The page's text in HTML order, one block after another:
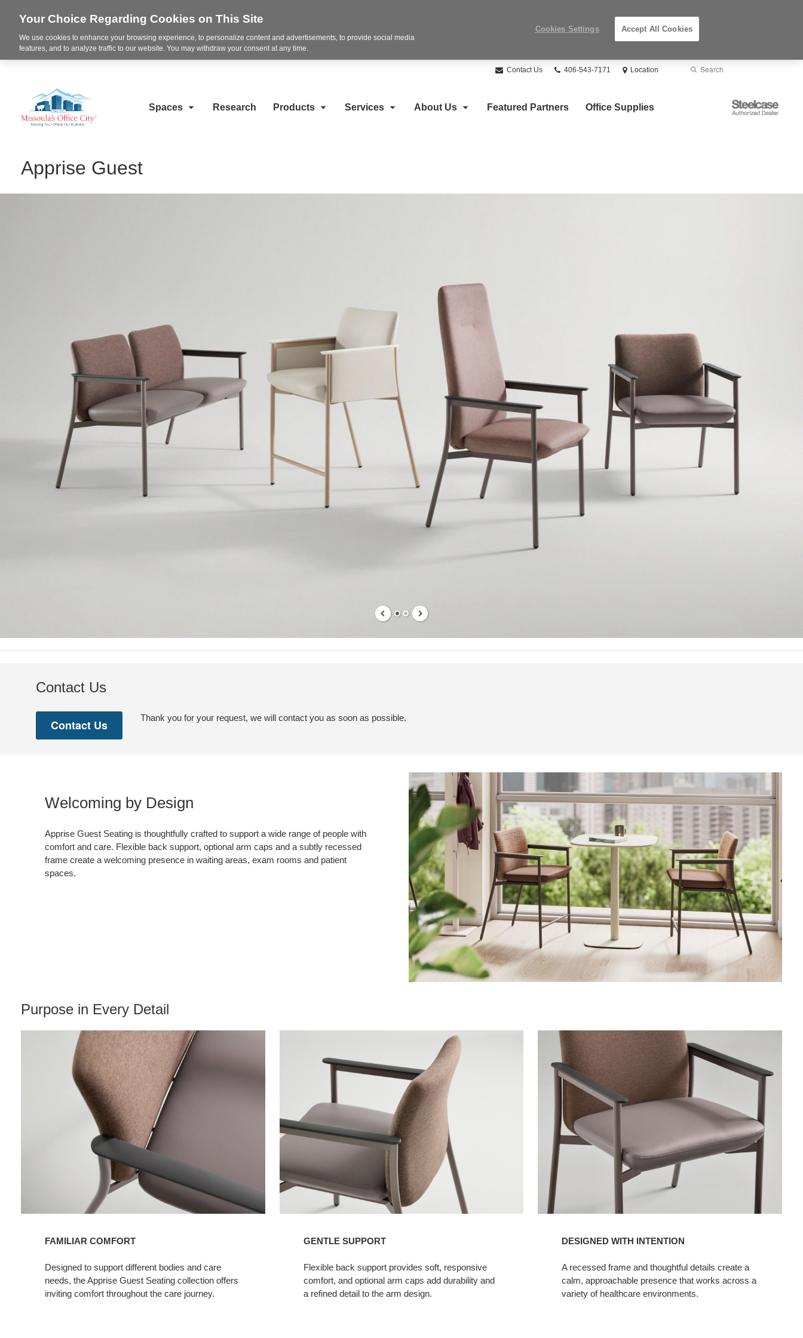
Contact Us
Phone
406-543-7171 Location Search
Submit
Spaces Research Products Services About Us Featured Partners Office Supplies
Steelcase
Apprise Guest
Contact Us
Thank you for your request, we will contact you as soon as possible.
Welcoming by Design
Apprise Guest Seating is thoughtfully crafted to support a wide range of people with
comfort and care. Flexible back support, optional arm caps and a subtly recessed
frame create a welcoming presence in waiting areas, exam rooms and patient
spaces.
Purpose in Every Detail​
FAMILIAR COMFORT​
Designed to support different bodies and care
needs, the Apprise Guest Seating collection offers
inviting comfort throughout the care journey.
GENTLE SUPPORT​
Flexible back support provides soft, responsive
comfort, and optional arm caps add durability and
a refined detail to the arm design.
DESIGNED WITH INTENTION​
A recessed frame and thoughtful details create a
calm, approachable presence that works across a
variety of healthcare environments.
Your Choice Regarding Cookies on This Site
We use cookies to enhance your browsing experience, to personalize content and advertisements, to provide social media
features, and to analyze traffic to our website. You may withdraw your consent at any time.
Cookies Settings Accept All Cookies